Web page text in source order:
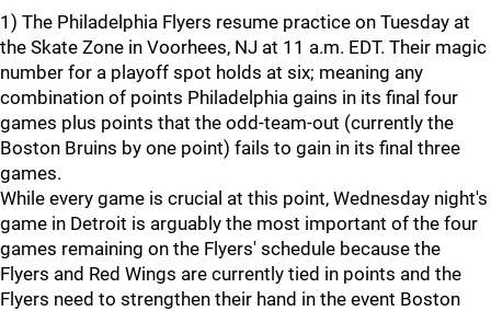
1) The Philadelphia Flyers resume practice on Tuesday at
the Skate Zone in Voorhees, NJ at 11 a.m. EDT. Their magic
number for a playoff spot holds at six; meaning any
combination of points Philadelphia gains in its final four
games plus points that the odd-team-out (currently the
Boston Bruins by one point) fails to gain in its final three
games.
While every game is crucial at this point, Wednesday night's
game in Detroit is arguably the most important of the four
games remaining on the Flyers' schedule because the
Flyers and Red Wings are currently tied in points and the
Flyers need to strengthen their hand in the event Boston